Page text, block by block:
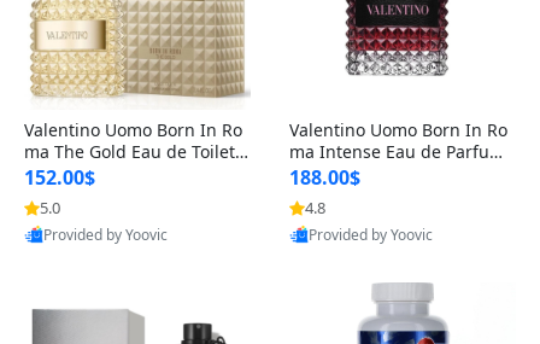
Valentino Uomo Born In Ro
ma The Gold Eau de Toilette
for Men 3.4 oz / 100 ml Spr
ay – Luxury Cologne USA
152.00$
5.0
Provided by Yoovic
Valentino Uomo Born In Ro
ma Intense Eau de Parfum f
or Men 3.4 oz – Long Lastin
g Luxury Cologne
188.00$
4.8
Provided by Yoovic